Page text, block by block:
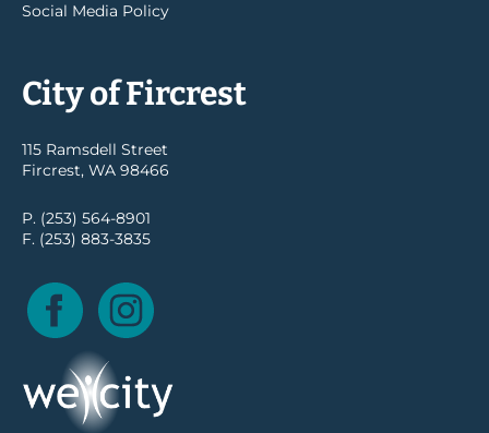
Social Media Policy
City of Fircrest
115 Ramsdell Street
Fircrest, WA 98466
P. (253) 564-8901
F. (253) 883-3835
Facebook